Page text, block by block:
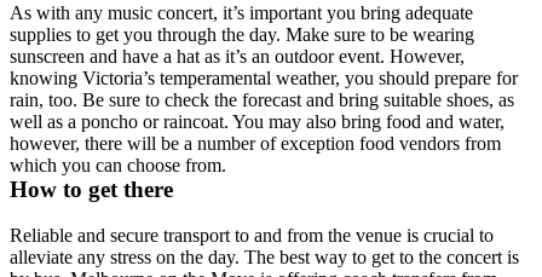
As with any music concert, it’s important you bring adequate
supplies to get you through the day. Make sure to be wearing
sunscreen and have a hat as it’s an outdoor event. However,
knowing Victoria’s temperamental weather, you should prepare for
rain, too. Be sure to check the forecast and bring suitable shoes, as
well as a poncho or raincoat. You may also bring food and water,
however, there will be a number of exception food vendors from
which you can choose from.
How to get there
Reliable and secure transport to and from the venue is crucial to
alleviate any stress on the day. The best way to get to the concert is